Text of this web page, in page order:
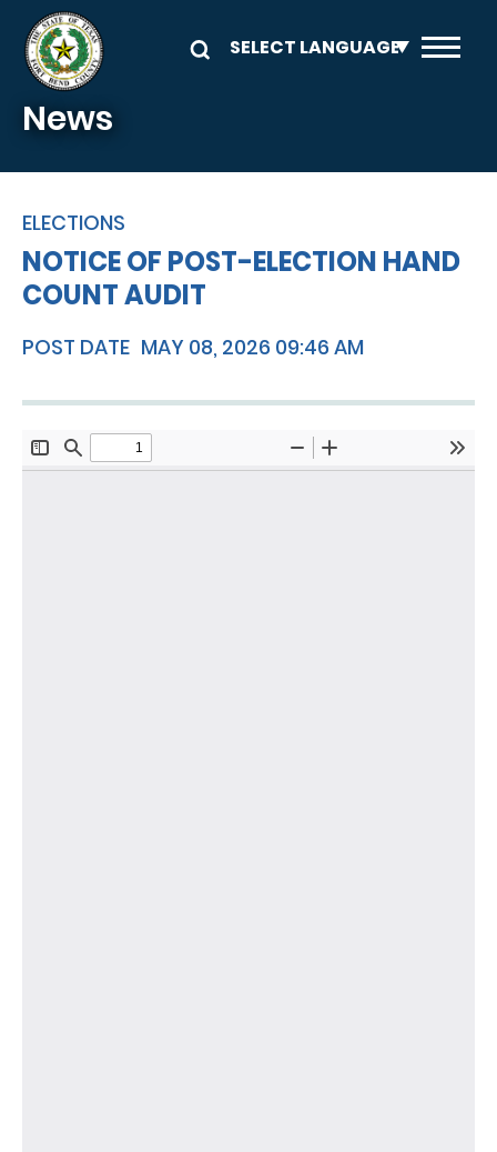
Skip to main content
News
ELECTIONS
NOTICE OF POST-ELECTION HAND
COUNT AUDIT
POST DATE MAY 08, 2026 09:46 AM